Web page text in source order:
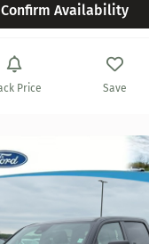
Confirm Availability
Price Save